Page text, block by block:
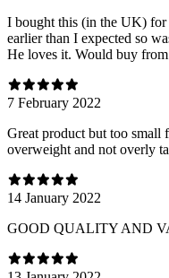
I bought this (in the UK)
earlier than I expected so
He loves it. Would buy
7 February 2022
Great product but too small
overweight and not overly
14 January 2022
GOOD QUALITY AND